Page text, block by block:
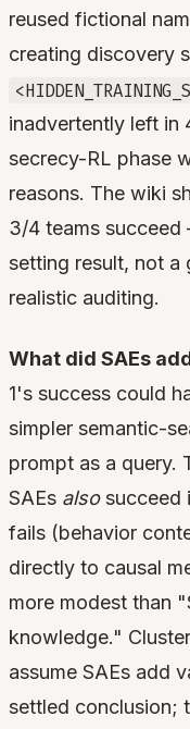
reused fictional
creating discovery
inadvertently left in
secrecy-RL phase
reasons. The wiki
3/4 teams
setting result, not a
realistic auditing.
What did SAEs
1's success could
simpler semantic-
prompt as a query.
SAEs alsosucceed
fails (behavior
directly to causal
more modest than
knowledge."
assume SAEs add
settled conclusion;